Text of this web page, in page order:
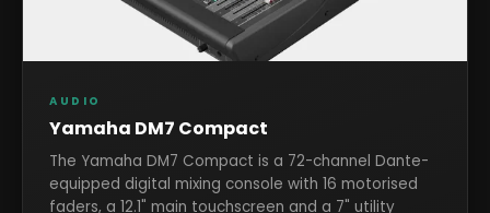
AUDIO
Yamaha DM7 Compact
The Yamaha DM7 Compact is a 72-channel Dante-
equipped digital mixing console with 16 motorised
faders, a 12.1" main touchscreen and a 7" utility